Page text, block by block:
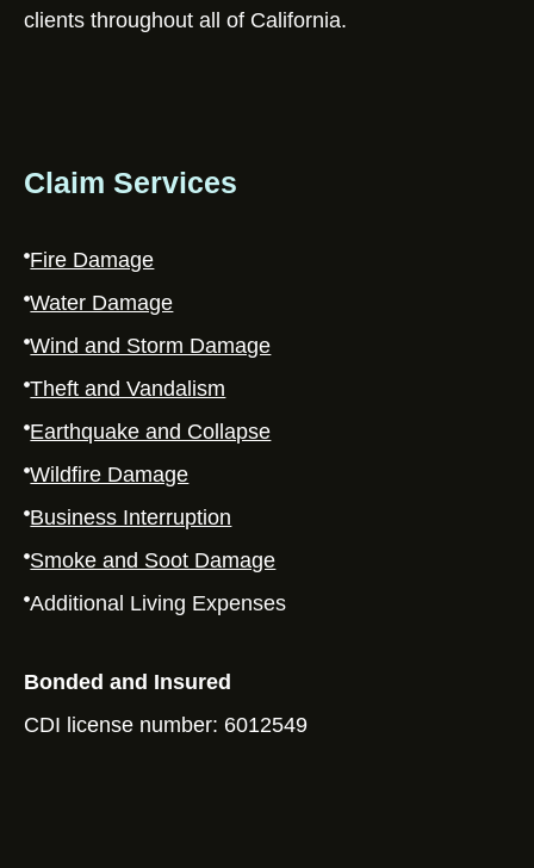
clients throughout all of California.
Claim Services
Fire Damage
Water Damage
Wind and Storm Damage
Theft and Vandalism
Earthquake and Collapse
Wildfire Damage
Business Interruption
Smoke and Soot Damage
Additional Living Expenses
Bonded and Insured
CDI license number: 6012549